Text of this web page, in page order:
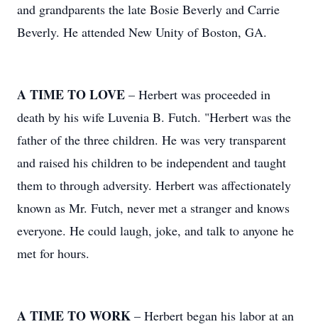
and grandparents the late Bosie Beverly and Carrie
Beverly. He attended New Unity of Boston, GA.
A TIME TO LOVE – Herbert was proceeded in
death by his wife Luvenia B. Futch. "Herbert was the
father of the three children. He was very transparent
and raised his children to be independent and taught
them to through adversity. Herbert was affectionately
known as Mr. Futch, never met a stranger and knows
everyone. He could laugh, joke, and talk to anyone he
met for hours.
A TIME TO WORK – Herbert began his labor at an